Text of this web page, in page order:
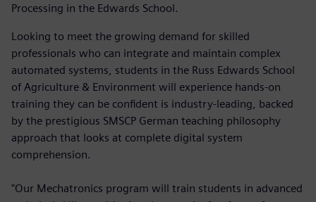
Processing in the Edwards School.
Looking to meet the growing demand for skilled
professionals who can integrate and maintain complex
automated systems, students in the Russ Edwards School
of Agriculture & Environment will experience hands-on
training they can be confident is industry-leading, backed
by the prestigious SMSCP German teaching philosophy
approach that looks at complete digital system
comprehension.
"Our Mechatronics program will train students in advanced